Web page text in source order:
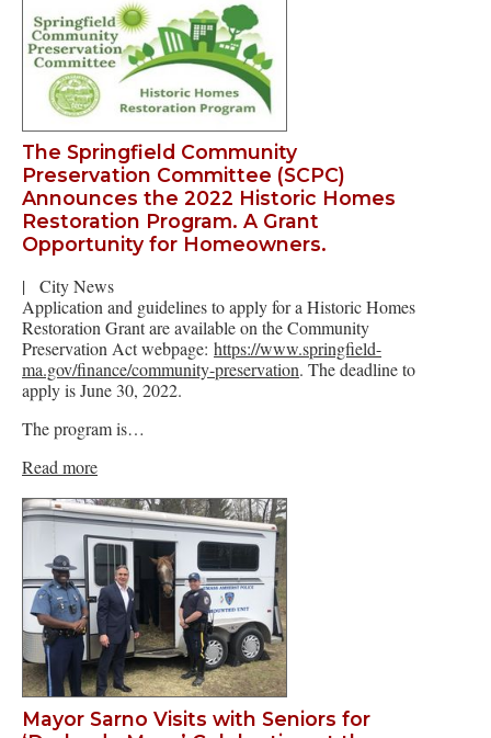
The Springfield Community
Preservation Committee (SCPC)
Announces the 2022 Historic Homes
Restoration Program. A Grant
Opportunity for Homeowners.
|
City News
Application and guidelines to apply for a Historic Homes
Restoration Grant are available on the Community
Preservation Act webpage: https://www.springfield-
ma.gov/finance/community-preservation. The deadline to
apply is June 30, 2022.
The program is…
Read more
Mayor Sarno Visits with Seniors for